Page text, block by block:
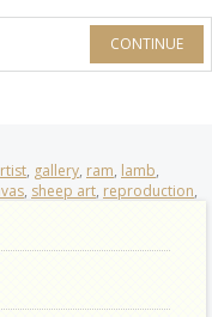
CONTINUE
, gallery, ram, lamb,
, sheep art, reproduction,